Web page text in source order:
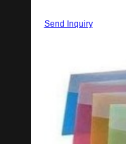
Send Inquiry